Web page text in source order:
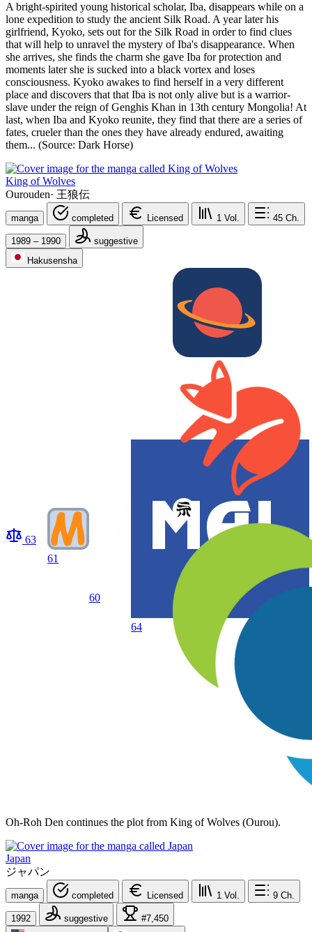
A bright-spirited young historical scholar, Iba, disappears while on a
lone expedition to study the ancient Silk Road. A year later his
girlfriend, Kyoko, sets out for the Silk Road in order to find clues
that will help to unravel the mystery of Iba's disappearance. When
she arrives, she finds the charm she gave Iba for protection and
moments later she is sucked into a black vortex and loses
consciousness. Kyoko awakes to find herself in a very different
place and discovers that that Iba is not only alive but is a warrior-
slave under the reign of Genghis Khan in 13th century Mongolia! At
last, when Iba and Kyoko reunite, they find that there are a series of
fates, crueler than the ones they have already endured, awaiting
them... (Source: Dark Horse)
King of Wolves
Ourouden· 王狼伝
manga completed Licensed 1 Vol. 45 Ch.
1989 – 1990
suggestive
Hakusensha
63
61
60
64
Oh-Roh Den continues the plot from King of Wolves (Ourou).
Japan
ジャパン
manga completed Licensed 1 Vol. 9 Ch.
1992 suggestive #7,450